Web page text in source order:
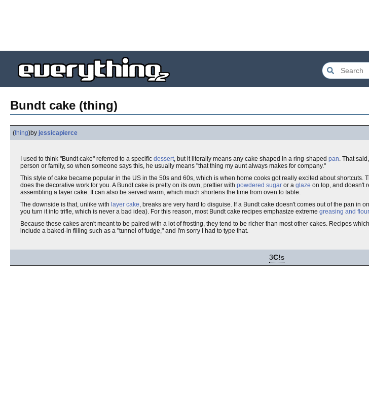
Bundt cake (thing)
(thing)by jessicapierce
I used to think "Bundt cake" referred to a specific dessert, but it literally means any cake shaped in a ring-shaped pan. That
person or family, so when someone says this, he usually means "that thing my aunt always makes for company."
This style of cake became popular in the US in the 50s and 60s, which is when home cooks got really excited about shortcuts.
does the decorative work for you. A Bundt cake is pretty on its own, prettier with powdered sugar or a glaze on top, and doesn't
assembling a layer cake. It can also be served warm, which much shortens the time from oven to table.
The downside is that, unlike with layer cake, breaks are very hard to disguise. If a Bundt cake doesn't comes out of the pan in
you turn it into trifle, which is never a bad idea). For this reason, most Bundt cake recipes emphasize extreme greasing and
Because these cakes aren't meant to be paired with a lot of frosting, they tend to be richer than most other cakes. Recipes
include a baked-in filling such as a "tunnel of fudge," and I'm sorry I had to type that.
3C!s